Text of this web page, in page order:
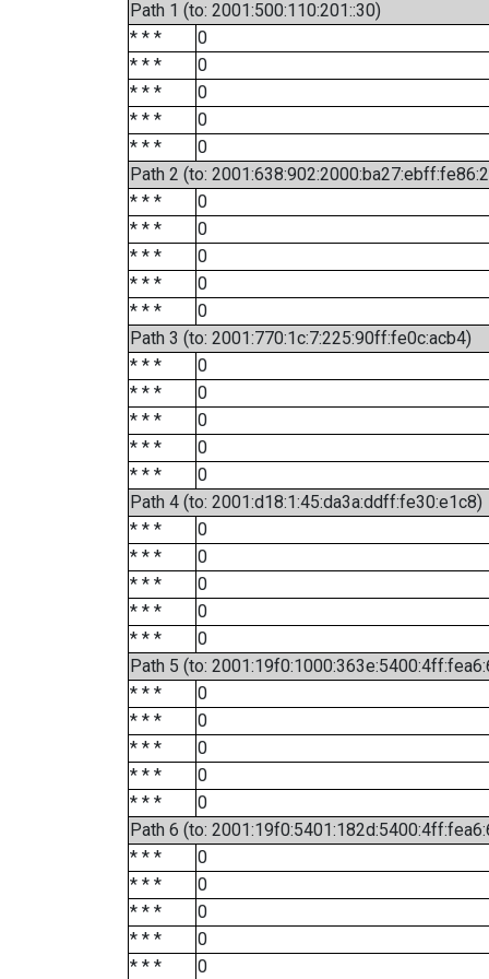
Path 1 (to: 2001:500:110:201::30)
* * *
0
* * *
0
* * *
0
* * *
0
* * *
0
Path 2 (to:
* * *
0
* * *
0
* * *
0
* * *
0
* * *
0
Path 3 (to: 2001:770:1c:7:225:90ff:fe0c:acb4)
* * *
0
* * *
0
* * *
0
* * *
0
* * *
0
Path 4 (to: 2001:d18:1:45:da3a:ddff:fe30:e1c8)
* * *
0
* * *
0
* * *
0
* * *
0
* * *
0
Path 5 (to:
* * *
0
* * *
0
* * *
0
* * *
0
* * *
0
Path 6 (to:
* * *
0
* * *
0
* * *
0
* * *
0
* * *
0